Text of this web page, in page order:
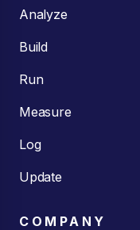
Analyze
Build
Run
Measure
Log
Update
COMPANY